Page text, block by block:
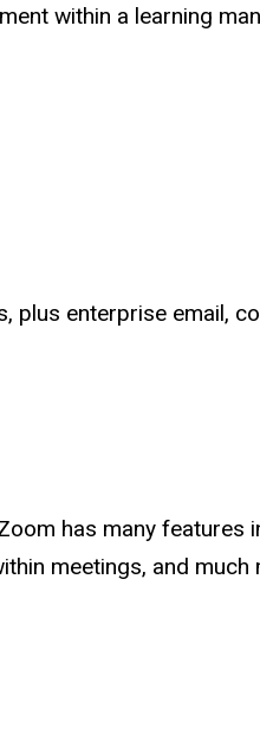
within a learning
enterprise email,
has many features
meetings, and